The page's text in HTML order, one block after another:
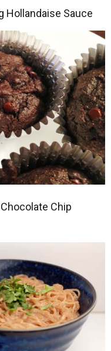
Hollandaise Sauce
Chip